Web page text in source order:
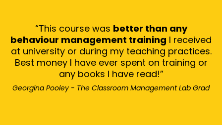
“This course was better than any
behaviour management training I received
at university or during my teaching practices.
Best money I have ever spent on training or
any books I have read!”
Georgina Pooley - The Classroom Management Lab Grad